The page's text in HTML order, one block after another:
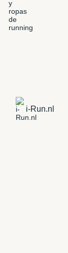
i-Run.nl